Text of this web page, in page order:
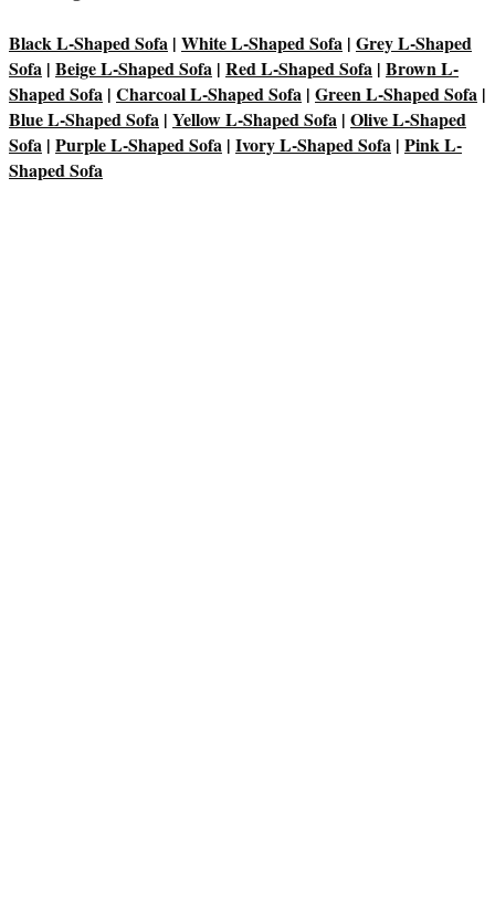
Black L-Shaped Sofa | White L-Shaped Sofa | Grey L-Shaped
Sofa | Beige L-Shaped Sofa | Red L-Shaped Sofa | Brown L-
Shaped Sofa | Charcoal L-Shaped Sofa | Green L-Shaped Sofa |
Blue L-Shaped Sofa | Yellow L-Shaped Sofa | Olive L-Shaped
Sofa | Purple L-Shaped Sofa | Ivory L-Shaped Sofa | Pink L-
Shaped Sofa